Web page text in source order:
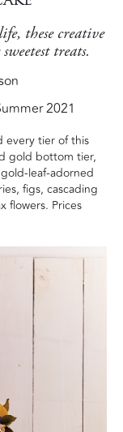
these creative
treats.
2021
every tier of this
gold bottom tier,
leaf-adorned
figs, cascading
flowers. Prices